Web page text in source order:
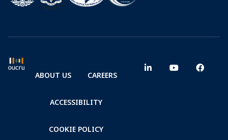
ABOUT US CAREERS
ACCESSIBILITY
COOKIE POLICY